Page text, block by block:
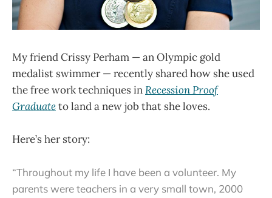
My friend Crissy Perham — an Olympic gold
medalist swimmer — recently shared how she used
the free work techniques inRecession Proof
Graduateto land a new job that she loves.
Here’s her story:
“Throughout my life I have been a volunteer. My
parents were teachers in a very small town, 2000